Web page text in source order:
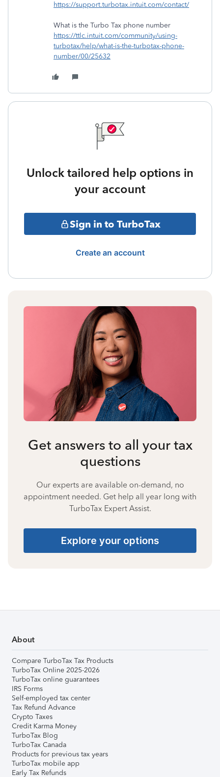
https://support.turbotax.intuit.com/contact/
What is the Turbo Tax phone number
https://ttlc.intuit.com/community/using-
turbotax/help/what-is-the-turbotax-phone-
number/00/25632
Unlock tailored help options in
your account
Sign in to TurboTax
Create an account
Get answers to all your tax
questions
Our experts are available on-demand, no
appointment needed. Get help all year long with
TurboTax Expert Assist.
Explore your options
About
Compare TurboTax Tax Products
TurboTax Online 2025-2026
TurboTax online guarantees
IRS Forms
Self-employed tax center
Tax Refund Advance
Crypto Taxes
Credit Karma Money
TurboTax Blog
TurboTax Canada
Products for previous tax years
TurboTax mobile app
Early Tax Refunds